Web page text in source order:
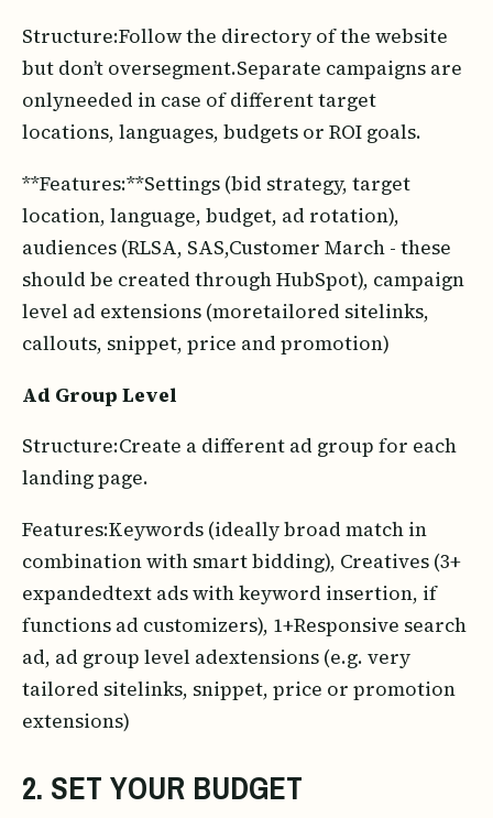
Structure:Follow the directory of the website
but don’t oversegment.Separate campaigns are
onlyneeded in case of different target
locations, languages, budgets or ROI goals.
**Features:**Settings (bid strategy, target
location, language, budget, ad rotation),
audiences (RLSA, SAS,Customer March - these
should be created through HubSpot), campaign
level ad extensions (moretailored sitelinks,
callouts, snippet, price and promotion)
Ad Group Level
Structure:Create a different ad group for each
landing page.
Features:Keywords (ideally broad match in
combination with smart bidding), Creatives (3+
expandedtext ads with keyword insertion, if
functions ad customizers), 1+Responsive search
ad, ad group level adextensions (e.g. very
tailored sitelinks, snippet, price or promotion
extensions)
2. SET YOUR BUDGET